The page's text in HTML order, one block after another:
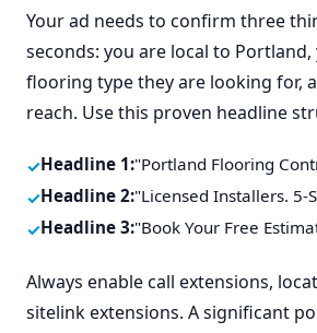
Your ad needs to confirm three
seconds: you are local to
flooring type they are looking for,
reach. Use this proven headline
Headline 1:"Portland Flooring
Headline 2:"Licensed Installers. 5-
Headline 3:"Book Your Free
Always enable call extensions,
sitelink extensions. A significant